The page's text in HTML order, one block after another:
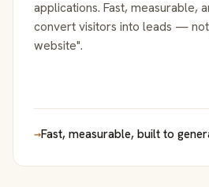
applications. Fast, measurable,
convert visitors into leads —
website".
→Fast, measurable, built to